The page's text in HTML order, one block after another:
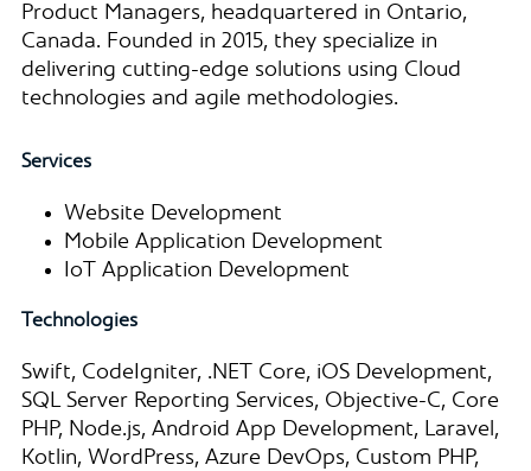
Product Managers, headquartered in Ontario,
Canada. Founded in 2015, they specialize in
delivering cutting-edge solutions using Cloud
technologies and agile methodologies.
Services
Website Development
Mobile Application Development
IoT Application Development
Technologies
Swift, CodeIgniter, .NET Core, iOS Development,
SQL Server Reporting Services, Objective-C, Core
PHP, Node.js, Android App Development, Laravel,
Kotlin, WordPress, Azure DevOps, Custom PHP,